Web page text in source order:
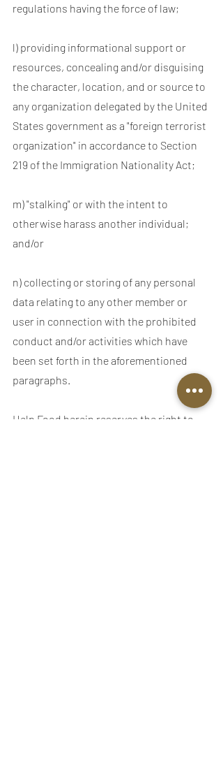
regulations having the force of law;
l) providing informational support or
resources, concealing and/or disguising
the character, location, and or source to
any organization delegated by the United
States government as a "foreign terrorist
organization" in accordance to Section
219 of the Immigration Nationality Act;
m) "stalking" or with the intent to
otherwise harass another individual;
and/or
n) collecting or storing of any personal
data relating to any other member or
user in connection with the prohibited
conduct and/or activities which have
been set forth in the aforementioned
paragraphs.
Help Food herein reserves the right to